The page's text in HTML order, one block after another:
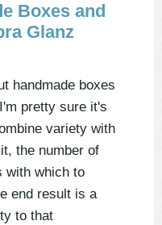
Boxes and
Glanz
handmade boxes
pretty sure it's
variety with
the number of
with which to
end result is a
to that